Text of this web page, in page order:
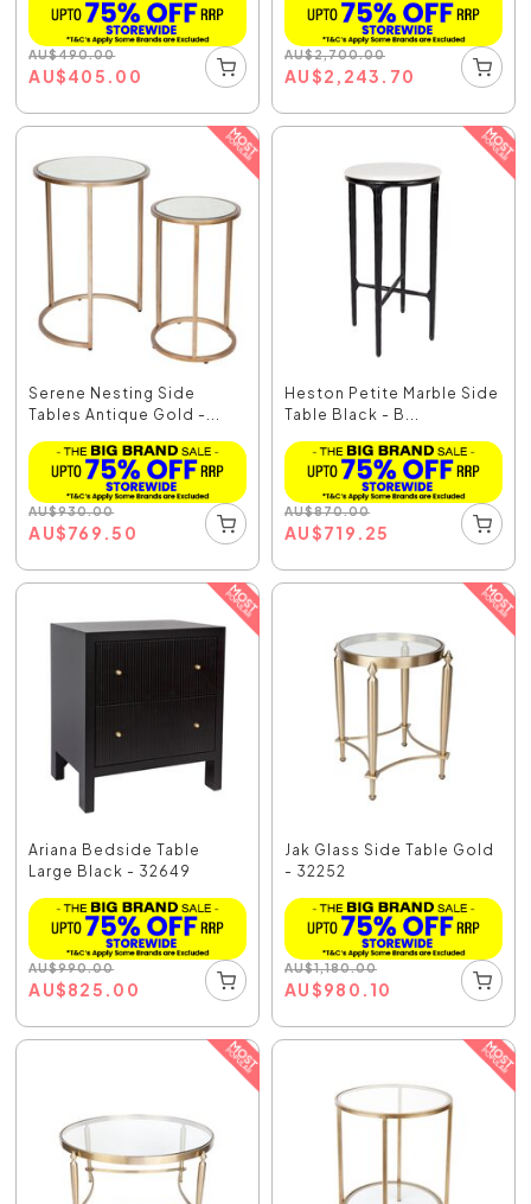
AU$490.00
AU$405.00
AU$2,700.00
AU$2,243.70
Serene Nesting Side
Tables Antique Gold -...
AU$930.00
AU$769.50
Heston Petite Marble Side
Table Black - B...
AU$870.00
AU$719.25
Ariana Bedside Table
Large Black - 32649
AU$990.00
AU$825.00
Jak Glass Side Table Gold
- 32252
AU$1,180.00
AU$980.10